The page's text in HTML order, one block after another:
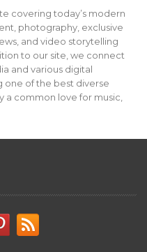
covering today’s modern
photography, exclusive
and video storytelling
to our site, we connect
and various digital
one of the best diverse
common love for music,